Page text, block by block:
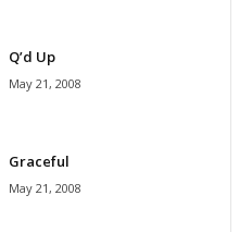
Q’d Up
May 21, 2008
Graceful
May 21, 2008